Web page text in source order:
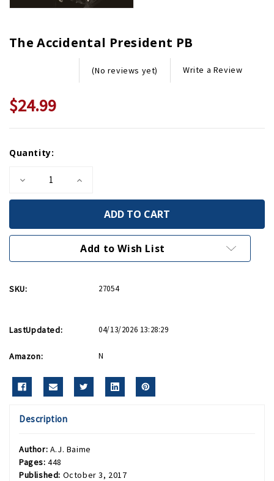
The Accidental President PB
(No reviews yet) Write a Review
$24.99
Stock:
Quantity:
Decrease
of
President
PB
Increase
of
Accidental
President
PB
Add to Wish List
SKU: 27054
LastUpdated: 04/13/2026 13:28:29
Amazon: N
Description
Author: A.J. Baime
Pages: 448
Published: October 3, 2017